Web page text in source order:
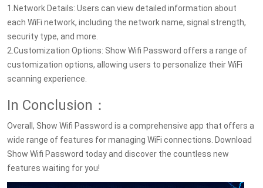
1.Network Details: Users can view detailed information about
each WiFi network, including the network name, signal strength,
security type, and more.
2.Customization Options: Show Wifi Password offers a range of
customization options, allowing users to personalize their WiFi
scanning experience.
In Conclusion：
Overall, Show Wifi Password is a comprehensive app that offers a
wide range of features for managing WiFi connections. Download
Show Wifi Password today and discover the countless new
features waiting for you!